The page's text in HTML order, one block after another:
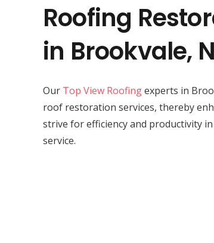
Roofing
in Brookvale,
Our Top View Roofingexperts in
roof restoration services, thereby
strive for efficiency and productivity
service.